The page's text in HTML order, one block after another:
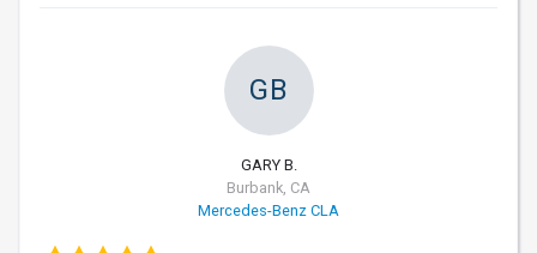
GB
GARY B.
Burbank, CA
Mercedes-Benz CLA